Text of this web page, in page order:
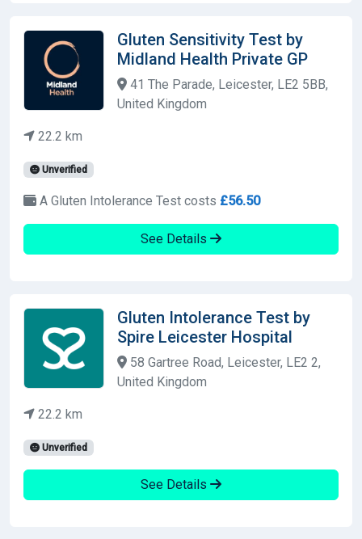
Gluten Sensitivity Test by
Midland Health Private GP
41 The Parade, Leicester, LE2 5BB,
United Kingdom
22.2 km
Unverified
A Gluten Intolerance Test costs £56.50
See Details
Gluten Intolerance Test by
Spire Leicester Hospital
58 Gartree Road, Leicester, LE2 2,
United Kingdom
22.2 km
Unverified
See Details